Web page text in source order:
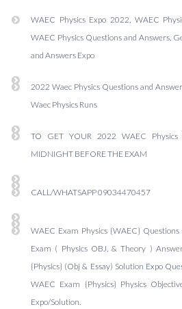
WAEC Physics Expo 2022, WAEC
WAEC Physics Questions and Answers,
and Answers Expo
2022 Waec Physics Questions and
Waec Physics Runs
TO GET YOUR 2022 WAEC Physics
MIDNIGHT BEFORE THE EXAM
CALL/WHATSAPP 09034470457
WAEC Exam Physics {WAEC}
Exam ( Physics OBJ, & Theory )
{Physics} (Obj & Essay) Solution Expo
WAEC Exam {Physics} Physics
Expo/Solution.